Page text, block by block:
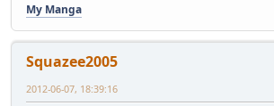
My Manga
Squazee2005
2012-06-07, 18:39:16